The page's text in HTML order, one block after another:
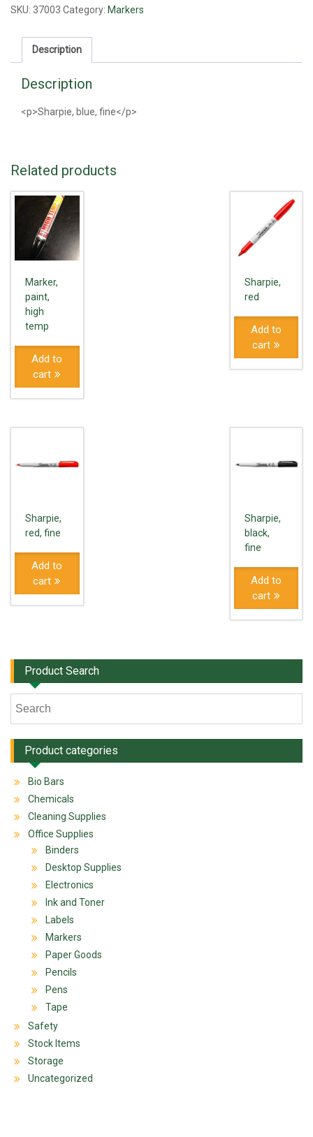
quantity
SKU: 37003 Category: Markers
Description
Description
<p>Sharpie, blue, fine</p>
Related products
Marker,
paint,
high
temp
Add to
cart
Sharpie,
red
Add to
cart
Sharpie,
red, fine
Add to
cart
Sharpie,
black,
fine
Add to
cart
Product Search
Product categories
Bio Bars
Chemicals
Cleaning Supplies
Office Supplies
Binders
Desktop Supplies
Electronics
Ink and Toner
Labels
Markers
Paper Goods
Pencils
Pens
Tape
Safety
Stock Items
Storage
Uncategorized